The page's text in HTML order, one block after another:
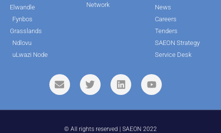
Elwandle
Fynbos
Grasslands
Ndlovu
uLwazi Node
Network
News
Careers
Tenders
SAEON Strategy
Service Desk
© All rights reserved | SAEON 2022